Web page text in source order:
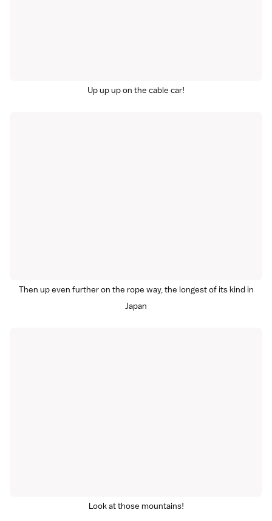
Up up up on the cable car!
Then up even further on the rope way, the longest of its kind in
Japan
Look at those mountains!